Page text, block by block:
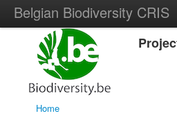
Belgian Biodiversity CRIS
Home